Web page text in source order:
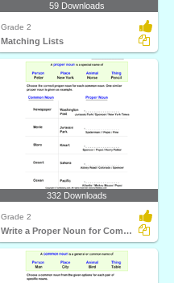
59 Downloads
Grade 2
Matching Lists
332 Downloads
Grade 2
Write a Proper Noun for Common Nouns